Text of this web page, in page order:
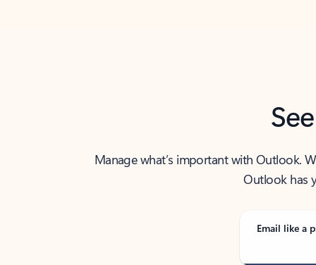
Manage what’s important with Outlook.
Outlook has
Email like a